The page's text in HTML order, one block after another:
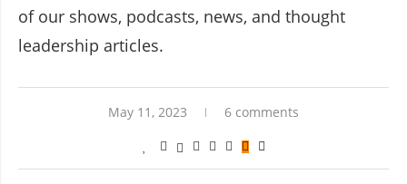
of our shows, podcasts, news, and thought
leadership articles.
May 11, 2023 6 comments